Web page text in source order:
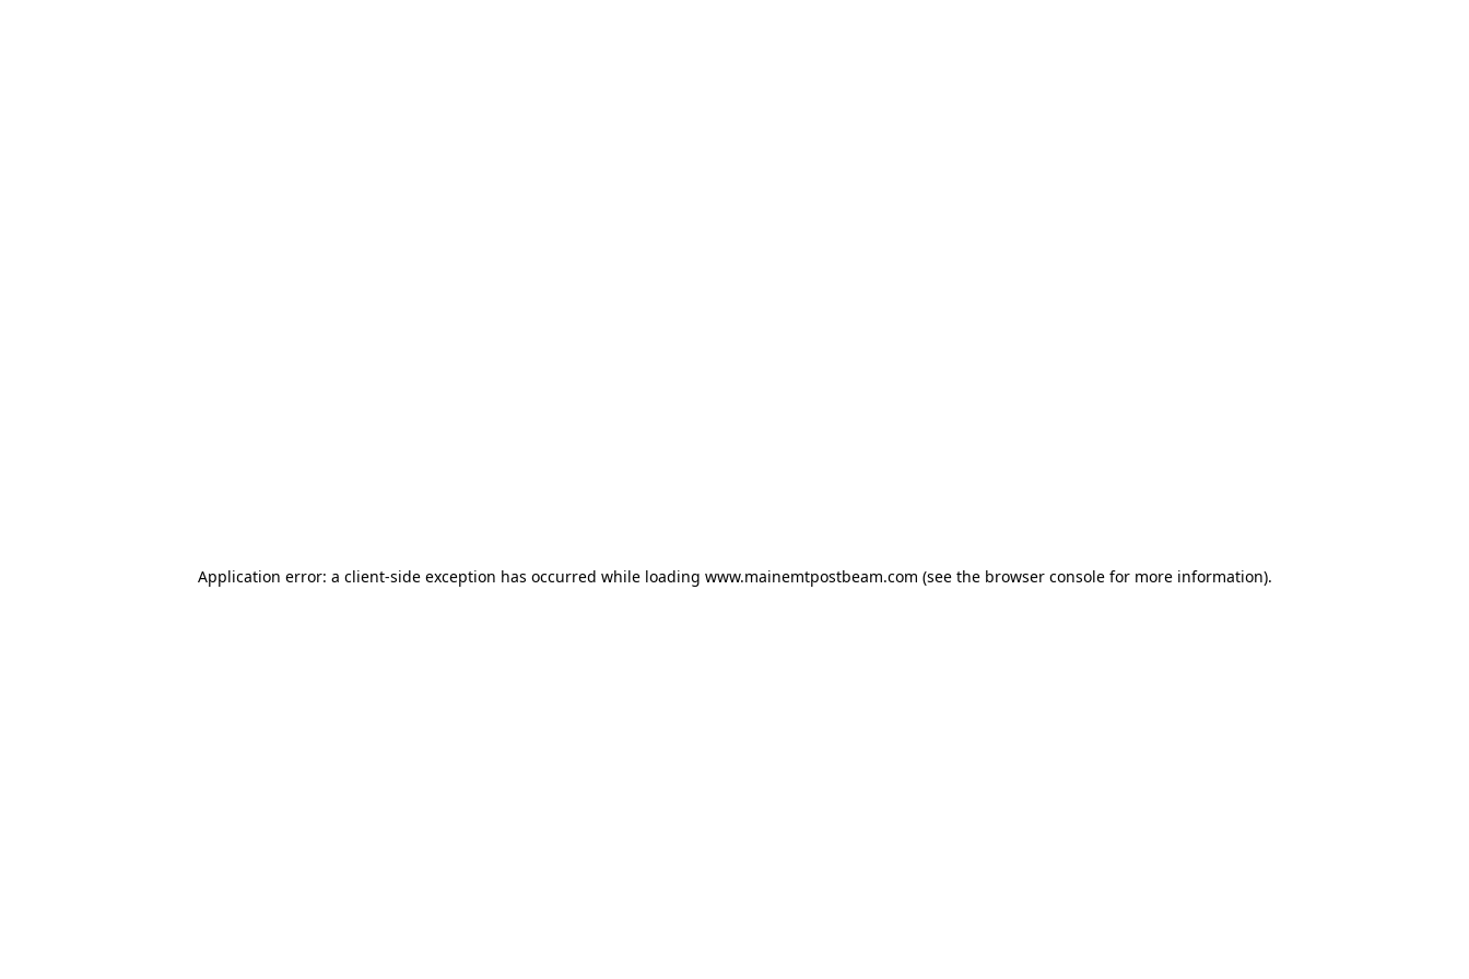
Application error: a client-side exception has occurred while loading www.mainemtpostbeam.com (see the browser consolefor more information).